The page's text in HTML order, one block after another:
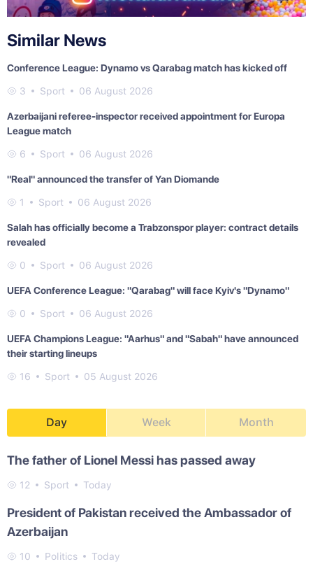
Similar News
Conference League: Dynamo vs Qarabag match has kicked off
3 Sport 06 August 2026
Azerbaijani referee-inspector received appointment for Europa
League match
6 Sport 06 August 2026
"Real" announced the transfer of Yan Diomande
1 Sport 06 August 2026
Salah has officially become a Trabzonspor player: contract details
revealed
0 Sport 06 August 2026
UEFA Conference League: "Qarabag" will face Kyiv's "Dynamo"
0 Sport 06 August 2026
UEFA Champions League: "Aarhus" and "Sabah" have announced
their starting lineups
16 Sport 05 August 2026
Day Week Month
The father of Lionel Messi has passed away
12 Sport Today
President of Pakistan received the Ambassador of
Azerbaijan
10 Politics Today